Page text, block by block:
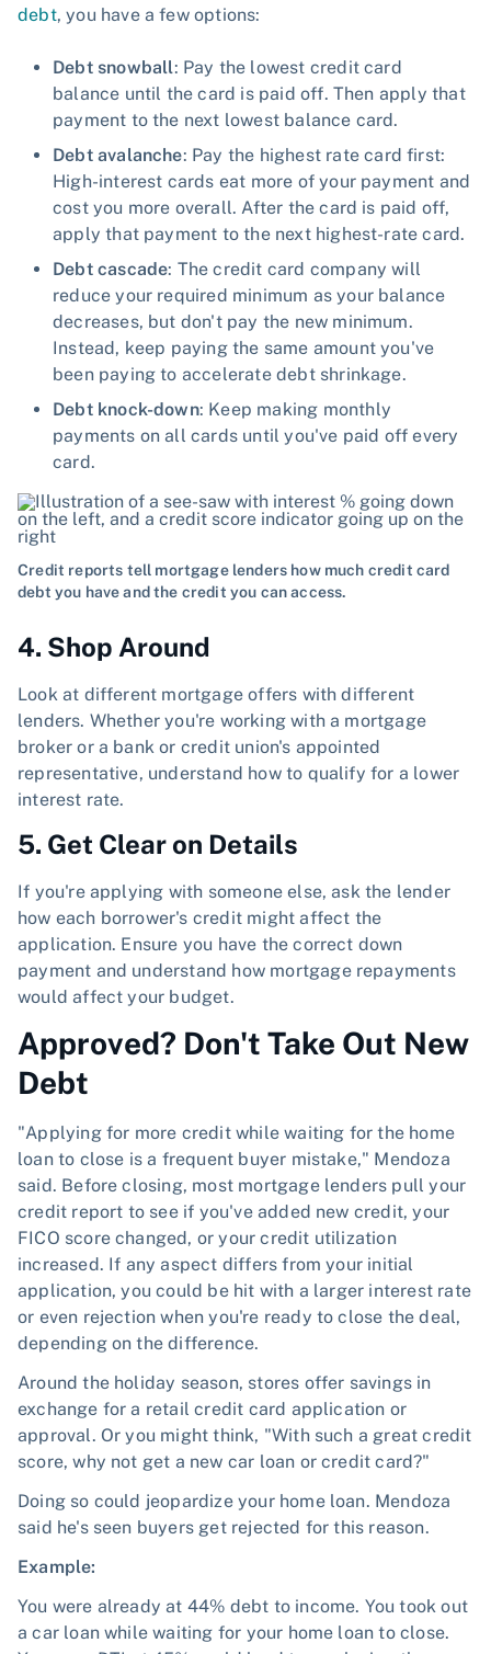
debt, you have a few options:
Debt snowball: Pay the lowest credit card
balance until the card is paid off. Then apply that
payment to the next lowest balance card.
Debt avalanche: Pay the highest rate card first:
High-interest cards eat more of your payment and
cost you more overall. After the card is paid off,
apply that payment to the next highest-rate card.
Debt cascade: The credit card company will
reduce your required minimum as your balance
decreases, but don't pay the new minimum.
Instead, keep paying the same amount you've
been paying to accelerate debt shrinkage.
Debt knock-down: Keep making monthly
payments on all cards until you've paid off every
card.
Credit reports tell mortgage lenders how much credit card
debt you have and the credit you can access.
4. Shop Around
Look at different mortgage offers with different
lenders. Whether you're working with a mortgage
broker or a bank or credit union's appointed
representative, understand how to qualify for a lower
interest rate.
5. Get Clear on Details
If you're applying with someone else, ask the lender
how each borrower's credit might affect the
application. Ensure you have the correct down
payment and understand how mortgage repayments
would affect your budget.
Approved? Don't Take Out New
Debt
"Applying for more credit while waiting for the home
loan to close is a frequent buyer mistake," Mendoza
said. Before closing, most mortgage lenders pull your
credit report to see if you've added new credit, your
FICO score changed, or your credit utilization
increased. If any aspect differs from your initial
application, you could be hit with a larger interest rate
or even rejection when you're ready to close the deal,
depending on the difference.
Around the holiday season, stores offer savings in
exchange for a retail credit card application or
approval. Or you might think, "With such a great credit
score, why not get a new car loan or credit card?"
Doing so could jeopardize your home loan. Mendoza
said he's seen buyers get rejected for this reason.
Example:
You were already at 44% debt to income. You took out
a car loan while waiting for your home loan to close.